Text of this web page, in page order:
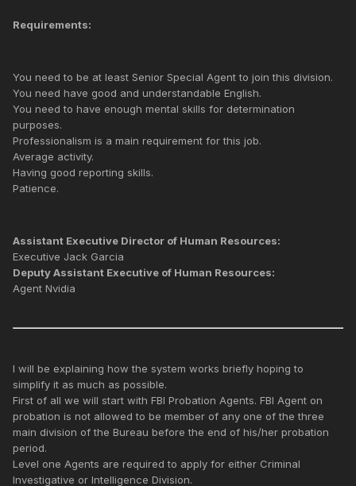
Requirements:
You need to be at least Senior Special Agent to join this division.
You need have good and understandable English.
You need to have enough mental skills for determination
purposes.
Professionalism is a main requirement for this job.
Average activity.
Having good reporting skills.
Patience.
Assistant Executive Director of Human Resources:
Executive Jack Garcia
Deputy Assistant Executive of Human Resources:
Agent Nvidia
I will be explaining how the system works briefly hoping to
simplify it as much as possible.
First of all we will start with FBI Probation Agents. FBI Agent on
probation is not allowed to be member of any one of the three
main division of the Bureau before the end of his/her probation
period.
Level one Agents are required to apply for either Criminal
Investigative or Intelligence Division.